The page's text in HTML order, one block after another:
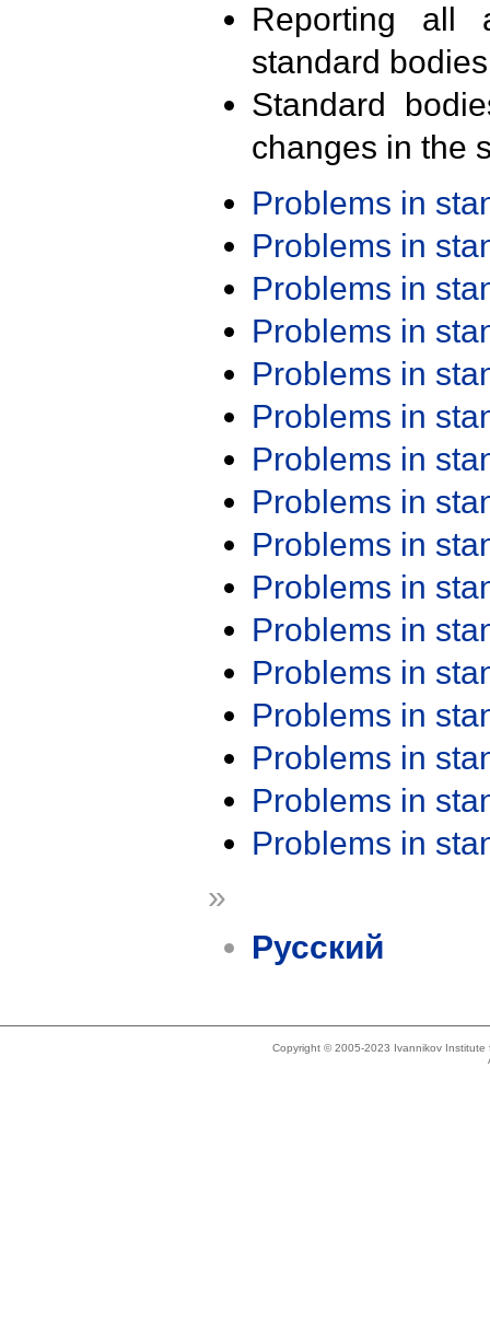
Reporting all
standard
Standard
changes in the
Problems in
Problems in
Problems in
Problems in
Problems in
Problems in
Problems in
Problems in
Problems in
Problems in
Problems in
Problems in
Problems in
Problems in
Problems in
Problems in
»
Русский
Copyright © 2005-2023 Ivannikov Institute